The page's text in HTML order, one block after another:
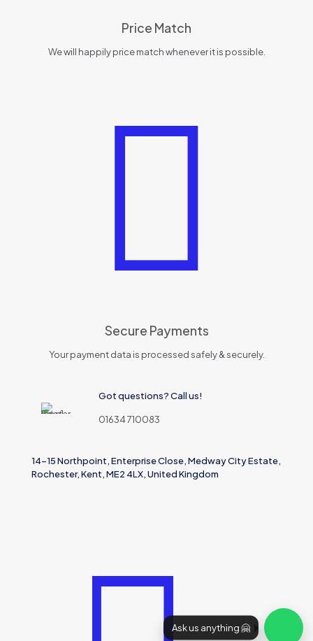
Price Match
We will happily price match whenever it is possible.
Secure Payments
Your payment data is processed safely & securely.
Got questions? Call us!
01634 710083
14-15 Northpoint, Enterprise Close, Medway City Estate,
Rochester, Kent, ME2 4LX, United Kingdom
Ask us anything 🤗